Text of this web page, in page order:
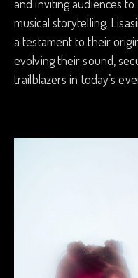
and inviting audiences
musical storytelling.
a testament to their
evolving their sound,
trailblazers in today’s